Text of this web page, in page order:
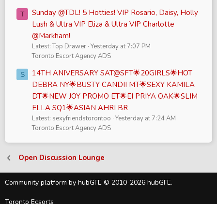
T
Sunday @TDL! 5 Hotties! VIP Rosario, Daisy, Holly
Lush & Ultra VIP Eliza & Ultra VIP Charlotte
@Markham!
Latest: Top Drawer Yesterday at 7:07 PM
Toronto Escort Agency ADS
S
14TH ANIVERSARY SAT@SFT🌟20GIRLS🌟HOT
DEBRA NY🌟BUSTY CANDII MT🌟SEXY KAMILA
DT🌟NEW JOY PROMO ET🌟EI PRIYA OAK🌟SLIM
ELLA SQ1🌟ASIAN AHRI BR
Latest: sexyfriendstorontoo Yesterday at 7:24 AM
Toronto Escort Agency ADS
Open Discussion Lounge
Community platform by hubGFE © 2010-2026 hubGFE.
Toronto Ecsorts